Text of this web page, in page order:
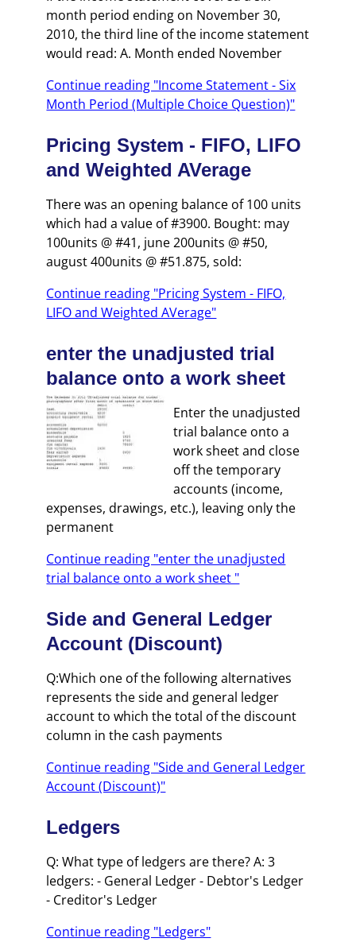
month period ending on November 30,
2010, the third line of the income statement
would read: A. Month ended November
Continue reading "Income Statement - Six
Month Period (Multiple Choice Question)"
Pricing System - FIFO, LIFO
and Weighted AVerage
There was an opening balance of 100 units
which had a value of #3900. Bought: may
100units @ #41, june 200units @ #50,
august 400units @ #51.875, sold:
Continue reading "Pricing System - FIFO,
LIFO and Weighted AVerage"
enter the unadjusted trial
balance onto a work sheet
Enter the unadjusted
trial balance onto a
work sheet and close
off the temporary
accounts (income,
expenses, drawings, etc.), leaving only the
permanent
Continue reading "enter the unadjusted
trial balance onto a work sheet "
Side and General Ledger
Account (Discount)
Q:Which one of the following alternatives
represents the side and general ledger
account to which the total of the discount
column in the cash payments
Continue reading "Side and General Ledger
Account (Discount)"
Ledgers
Q: What type of ledgers are there? A: 3
ledgers: - General Ledger - Debtor's Ledger
- Creditor's Ledger
Continue reading "Ledgers"